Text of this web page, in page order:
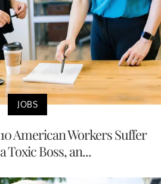
JOBS
American Workers Suffer
Toxic Boss, an...